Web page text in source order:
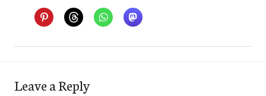
Leave a Reply